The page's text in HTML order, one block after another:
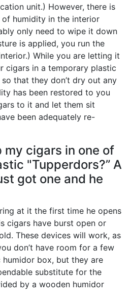
unit.) However, there is
humidity in the interior
only need to wipe it down
is applied, you run the
While you are letting it
cigars in a temporary plastic
that they don’t dry out any
has been restored to you
to it and let them sit
been adequately re-
my cigars in one of
"Tupperdors?” A
got one and he
at it the first time he opens
cigars have burst open or
These devices will work, as
don’t have room for a few
box, but they are
substitute for the
by a wooden humidor